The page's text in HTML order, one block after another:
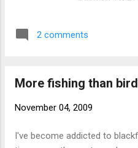
recent return
the flock was
separating
logical, but
2 comments
More fishing than
November 04, 2009
I've become addicted to